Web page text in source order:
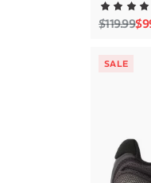
Regular
$119.99
SALE